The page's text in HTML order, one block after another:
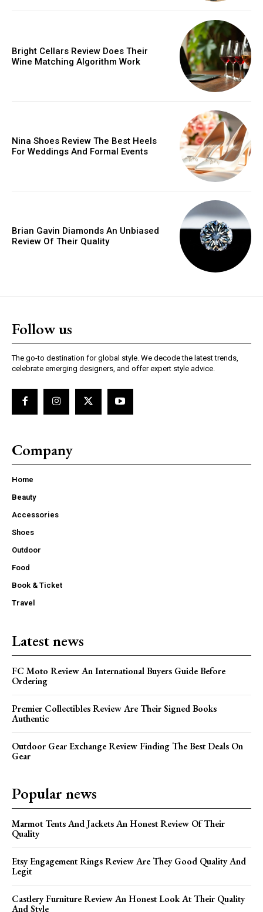
MONTHLY PRICING
Bright Cellars Review Does Their
Wine Matching Algorithm Work
Nina Shoes Review The Best Heels
For Weddings And Formal Events
Brian Gavin Diamonds An Unbiased
Review Of Their Quality
Follow us
The go-to destination for global style. We decode the latest trends,
celebrate emerging designers, and offer expert style advice.
Company
Home
Beauty
Accessories
Shoes
Outdoor
Food
Book & Ticket
Travel
Latest news
FC Moto Review An International Buyers Guide Before
Ordering
Premier Collectibles Review Are Their Signed Books
Authentic
Outdoor Gear Exchange Review Finding The Best Deals On
Gear
Popular news
Marmot Tents And Jackets An Honest Review Of Their
Quality
Etsy Engagement Rings Review Are They Good Quality And
Legit
Castlery Furniture Review An Honest Look At Their Quality
And Style